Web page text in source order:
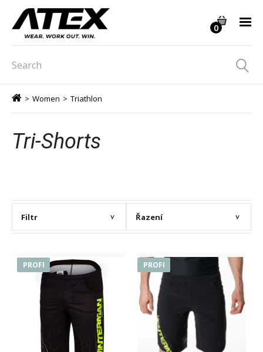
0
> Women > Triathlon
Tri-Shorts
Filtr > Řazení >
PROFI PROFI